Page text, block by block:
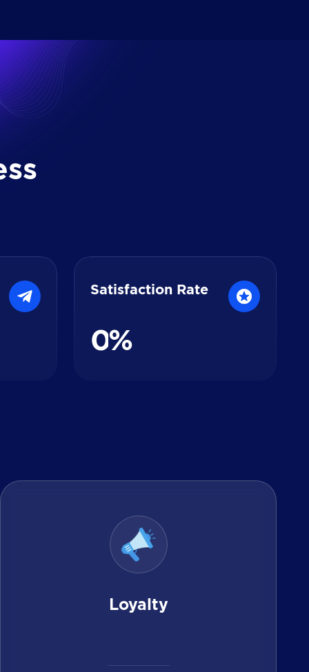
ss
Satisfaction Rate
0%
Loyalty